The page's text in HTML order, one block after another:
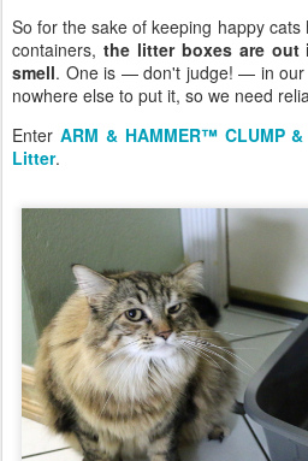
So for the sake of keeping happy
containers, the litter boxes are
smell. One is — don't judge! — in our
nowhere else to put it, so we need
Enter ARM & HAMMER™ CLUMP
Litter.